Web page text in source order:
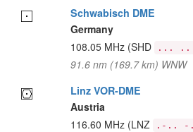
Schwabisch DME
Germany
108.05 MHz (SHD ...
91.6 nm (169.7 km) WNW
Linz VOR-DME
Austria
116.60 MHz (LNZ .-.. -